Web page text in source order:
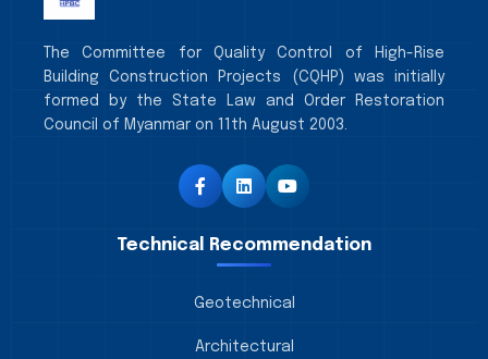
The Committee for Quality Control of High-Rise
Building Construction Projects (CQHP) was initially
formed by the State Law and Order Restoration
Council of Myanmar on 11th August 2003.
Technical Recommendation
Geotechnical
Architectural